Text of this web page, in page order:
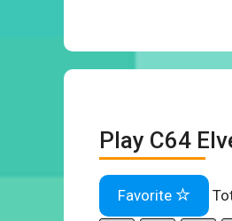
Play C64
Favorite